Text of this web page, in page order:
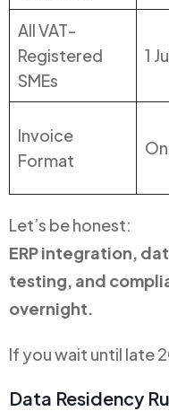
All VAT-
Registered
SMEs
1
Invoice
Format
Let’s be honest:
ERP integration,
testing, and
overnight.
If you wait until late
Data Residency